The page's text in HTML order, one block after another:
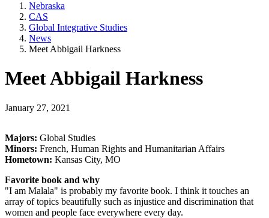
Nebraska
CAS
Global Integrative Studies
News
Meet Abbigail Harkness
Meet Abbigail Harkness
January 27, 2021
Majors: Global Studies
Minors: French, Human Rights and Humanitarian Affairs
Hometown: Kansas City, MO
Favorite book and why
"I am Malala" is probably my favorite book. I think it touches an
array of topics beautifully such as injustice and discrimination that
women and people face everywhere every day.